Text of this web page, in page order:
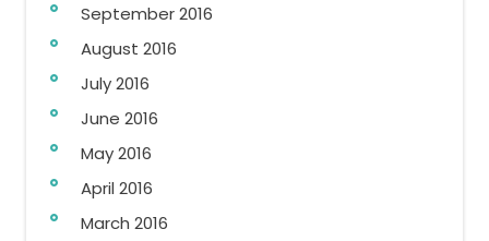
September 2016
August 2016
July 2016
June 2016
May 2016
April 2016
March 2016